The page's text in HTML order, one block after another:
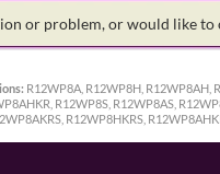
or problem, or would like
R12WP8A, R12WP8H, R12WP8AH,
R12WP8S, R12WP8AS,
R12WP8HKRS,